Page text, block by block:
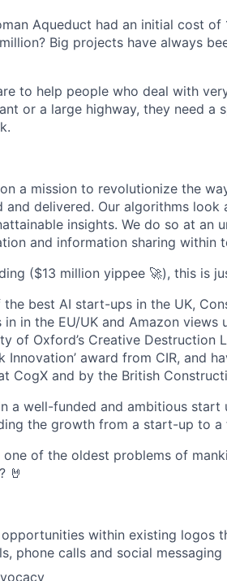
Aqueduct had an initial cost of
Big projects have always
to help people who deal with
or a large highway, they need a
a mission to revolutionize the
and delivered. Our algorithms
insights. We do so at an
and information sharing within
($13 million yippee 🚀), this is
best AI start-ups in the UK,
in the EU/UK and Amazon views
of Oxford’s Creative Destruction
Innovation’ award from CIR, and
CogX and by the British
a well-funded and ambitious start
the growth from a start-up to
of the oldest problems of
🤘
within existing logos
phone calls and social messaging